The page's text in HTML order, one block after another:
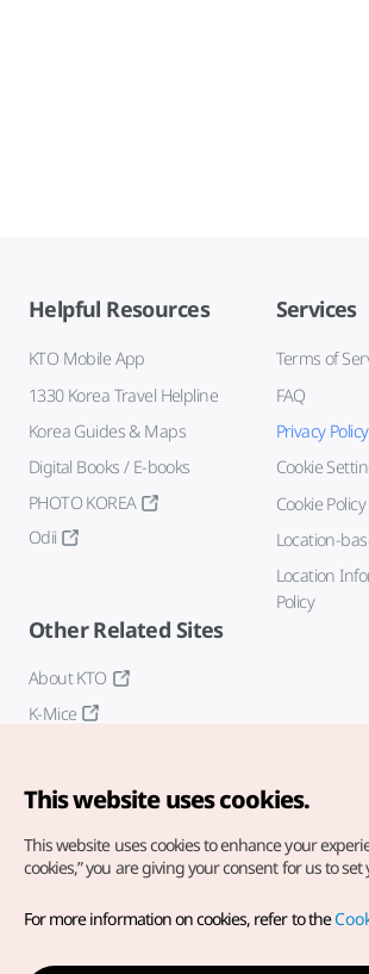
Helpful Resources
KTO Mobile App
1330 Korea Travel Helpline
Korea Guides & Maps
Digital Books / E-books
PHOTO KOREA
Odii
Services
Terms of
FAQ
Privacy Policy
Cookie
Cookie Policy
Location-
Location
Policy
Other Related Sites
About KTO
K-Mice
Copyright© Korea Tourism Organization. All
For error reports and issues related to the
inquiries to ourweb admin at
This website uses cookies.
This website uses cookies to enhance your
cookies,” you are giving your consent for us to set
For more information on cookies, refer to the